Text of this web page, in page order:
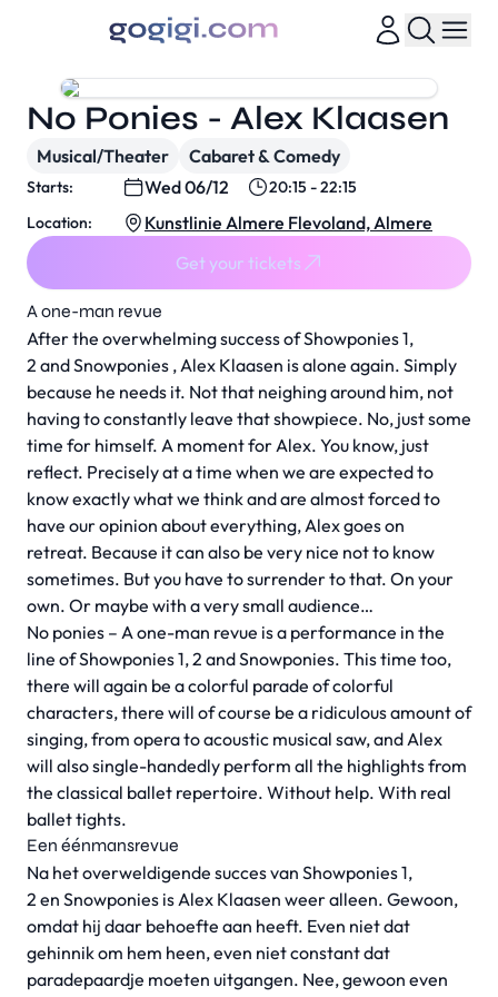
A one-man revue
After the overwhelming success of Showponies 1,
2 and Snowponies , Alex Klaasen is alone again. Simply
because he needs it. Not that neighing around him, not
having to constantly leave that showpiece. No, just some
time for himself. A moment for Alex. You know, just
reflect. Precisely at a time when we are expected to
know exactly what we think and are almost forced to
have our opinion about everything, Alex goes on
retreat. Because it can also be very nice not to know
sometimes. But you have to surrender to that. On your
own. Or maybe with a very small audience…
No ponies – A one-man revue is a performance in the
line of Showponies 1, 2 and Snowponies. This time too,
there will again be a colorful parade of colorful
characters, there will of course be a ridiculous amount of
singing, from opera to acoustic musical saw, and Alex
will also single-handedly perform all the highlights from
the classical ballet repertoire. Without help. With real
ballet tights.
Een éénmansrevue
Na het overweldigende succes van Showponies 1,
2 en Snowponies is Alex Klaasen weer alleen. Gewoon,
omdat hij daar behoefte aan heeft. Even niet dat
gehinnik om hem heen, even niet constant dat
paradepaardje moeten uitgangen. Nee, gewoon even
No Ponies - Alex Klaasen
Musical/Theater Cabaret & Comedy
Starts: Wed 06/12
20:15 - 22:15
Location:
Kunstlinie Almere Flevoland, Almere
Get your tickets